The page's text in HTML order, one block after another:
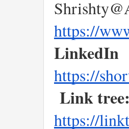
https://
https://
Link
https://